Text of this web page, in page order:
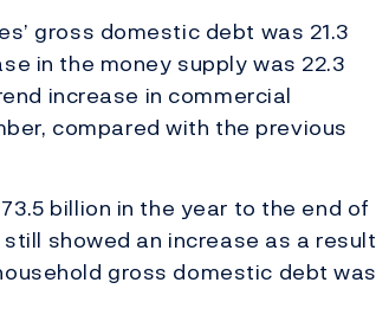
gross domestic debt was 21.3
in the money supply was 22.3
increase in commercial
compared with the previous
billion in the year to the end of
showed an increase as a result
gross domestic debt was